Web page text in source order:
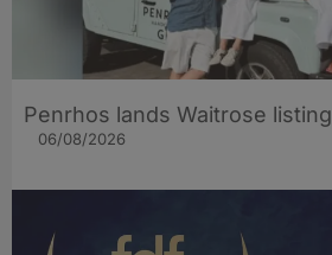
Penrhos lands Waitrose listing
06/08/2026